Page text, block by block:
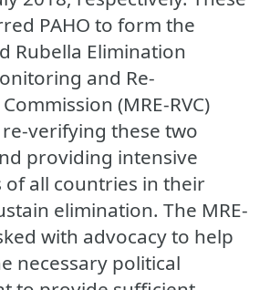
PAHO to form the
Rubella Elimination
and Re-
(MRE-RVC)
verifying these two
providing intensive
of all countries in their
elimination. The MRE-
with advocacy to help
necessary political